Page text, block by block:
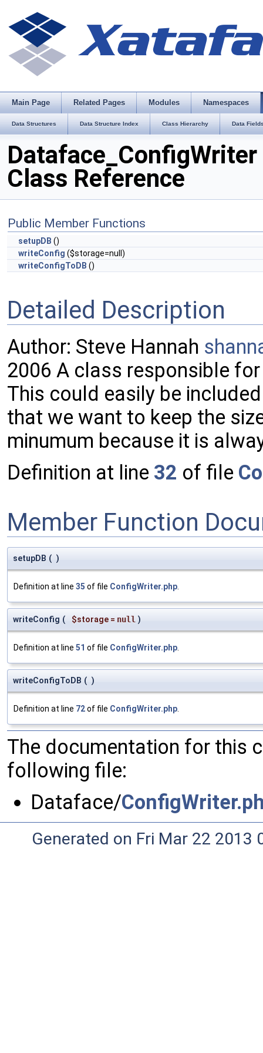
Main Page Related Pages Modules Namespaces
Data Structures Data Structure Index Class Hierarchy Data
Dataface_ConfigWriter
Class Reference
Public Member Functions
setupDB ()
writeConfig ($storage=null)
writeConfigToDB ()
Detailed Description
Author: Steve Hannah shann
2006 A class responsible
This could easily be
that we want to keep the
minumum because it is
Definition at line 32 of file
Member Function
setupDB ( )
Definition at line 35 of file ConfigWriter.php.
writeConfig ( $storage = null )
Definition at line 51 of file ConfigWriter.php.
writeConfigToDB ( )
Definition at line 72of file ConfigWriter.php.
The documentation for this
following file:
Dataface/
Generated on Fri Mar 22